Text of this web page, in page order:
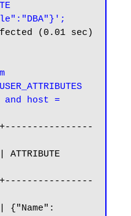
(0.01 sec)
host =
{"Name":